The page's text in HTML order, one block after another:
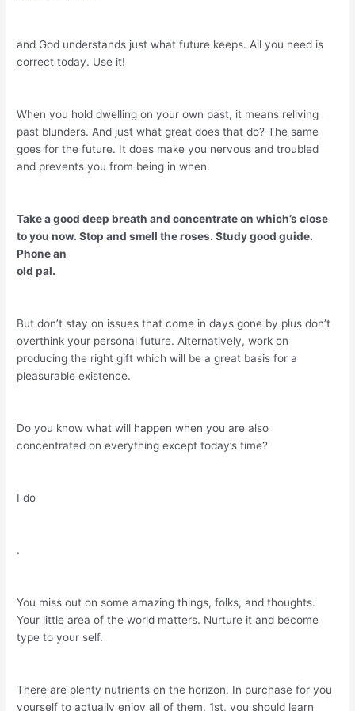
and God understands just what future keeps. All you need is
correct today. Use it!
When you hold dwelling on your own past, it means reliving
past blunders. And just what great does that do? The same
goes for the future. It does make you nervous and troubled
and prevents you from being in when.
Take a good deep breath and concentrate on which’s close
to you now. Stop and smell the roses. Study good guide.
Phone an
old pal.
But don’t stay on issues that come in days gone by plus don’t
overthink your personal future. Alternatively, work on
producing the right gift which will be a great basis for a
pleasurable existence.
Do you know what will happen when you are also
concentrated on everything except today’s time?
I do
.
You miss out on some amazing things, folks, and thoughts.
Your little area of the world matters. Nurture it and become
type to your self.
There are plenty nutrients on the horizon. In purchase for you
yourself to actually enjoy all of them, 1st, you should learn